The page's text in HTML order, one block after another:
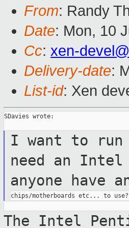
From: Randy
Date: Mon, 10
Cc: xen-
Delivery-date:
List-id: Xen
SDavies wrote:
I want to run
need an Intel
anyone have
The Intel